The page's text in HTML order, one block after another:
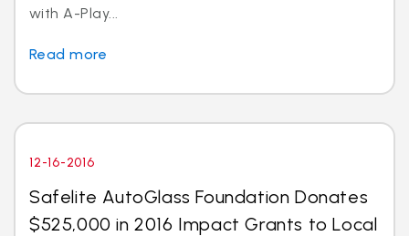
with A-Play...
Read more
12-16-2016
Safelite AutoGlass Foundation Donates
$525,000 in 2016 Impact Grants to Local